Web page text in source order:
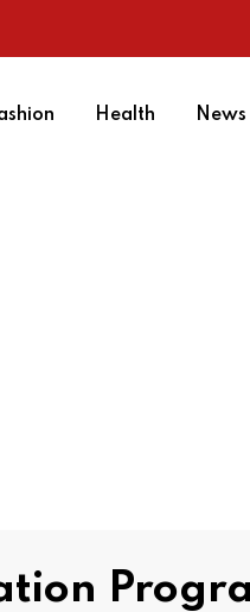
Health News